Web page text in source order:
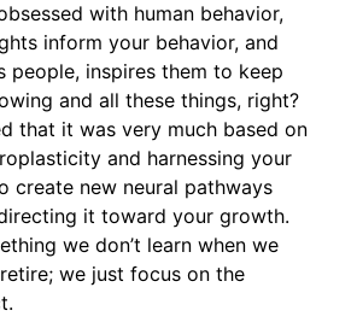
with human behavior,
inform your behavior, and
people, inspires them to keep
and all these things, right?
that it was very much based on
and harnessing your
create new neural pathways
it toward your growth.
we don’t learn when we
we just focus on the